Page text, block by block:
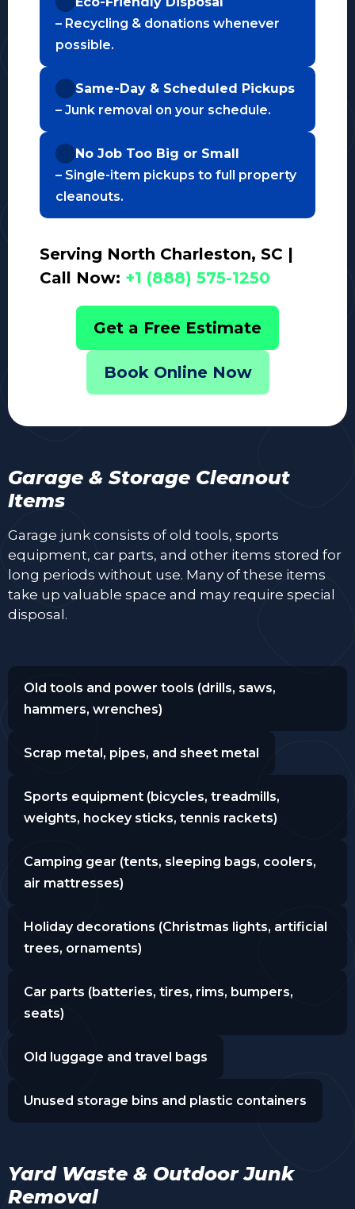
– Recycling & donations whenever
possible.
Same-Day & Scheduled Pickups
– Junk removal on your schedule.
No Job Too Big or Small
– Single-item pickups to full property
cleanouts.
Serving North Charleston, SC |
Call Now: +1 (888) 575-1250
Get a Free Estimate
Book Online Now
Garage & Storage Cleanout
Items
Garage junk consists of old tools, sports
equipment, car parts, and other items stored for
long periods without use. Many of these items
take up valuable space and may require special
disposal.
Old tools and power tools (drills, saws,
hammers, wrenches)
Scrap metal, pipes, and sheet metal
Sports equipment (bicycles, treadmills,
weights, hockey sticks, tennis rackets)
Camping gear (tents, sleeping bags, coolers,
air mattresses)
Holiday decorations (Christmas lights, artificial
trees, ornaments)
Car parts (batteries, tires, rims, bumpers,
seats)
Old luggage and travel bags
Unused storage bins and plastic containers
Yard Waste & Outdoor Junk
Removal